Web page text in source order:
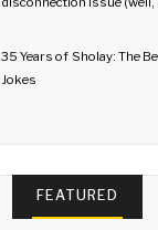
35 Years of Sholay: The
Jokes
FEATURED